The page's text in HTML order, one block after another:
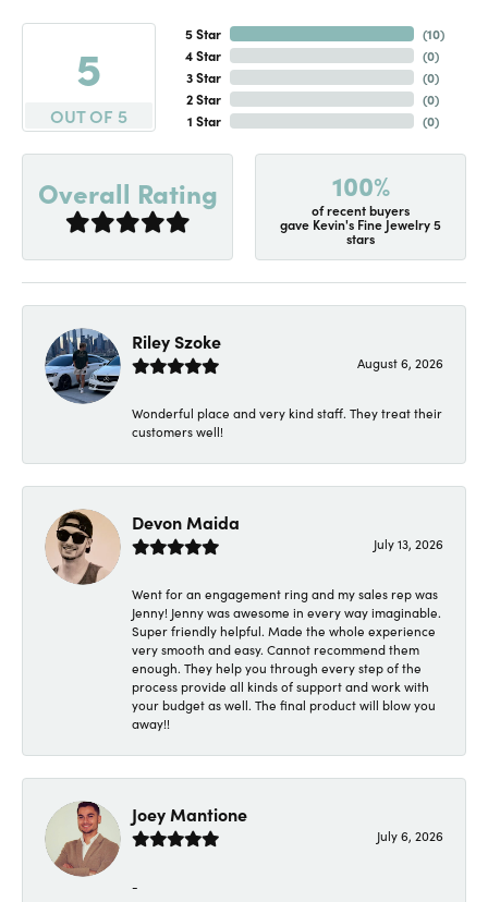
5
OUT OF 5
5 Star
4 Star
3 Star
2 Star
1 Star
(10)
(0)
(0)
(0)
(0)
Overall Rating 100%
of recent buyers
gave Kevin's Fine Jewelry 5
stars
Riley Szoke
August 6, 2026
Wonderful place and very kind staff. They treat their
customers well!
Devon Maida
July 13, 2026
Went for an engagement ring and my sales rep was
Jenny! Jenny was awesome in every way imaginable.
Super friendly helpful. Made the whole experience
very smooth and easy. Cannot recommend them
enough. They help you through every step of the
process provide all kinds of support and work with
your budget as well. The final product will blow you
away!!
Joey Mantione
July 6, 2026
-